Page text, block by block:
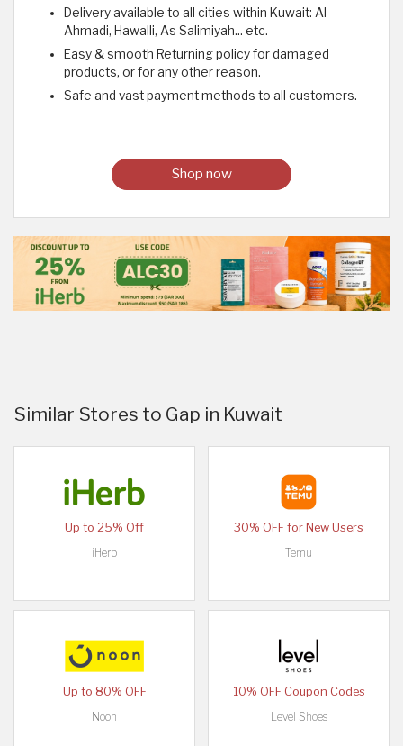
Delivery available to all cities within Kuwait: Al
Ahmadi, Hawalli, As Salimiyah... etc.
Easy & smooth Returning policy for damaged
products, or for any other reason.
Safe and vast payment methods to all customers.
Shop now
Similar Stores to Gap in Kuwait
Up to 25% Off
iHerb
30% OFF for New Users
Temu
Up to 80% OFF
Noon
10% OFF Coupon Codes
Level Shoes